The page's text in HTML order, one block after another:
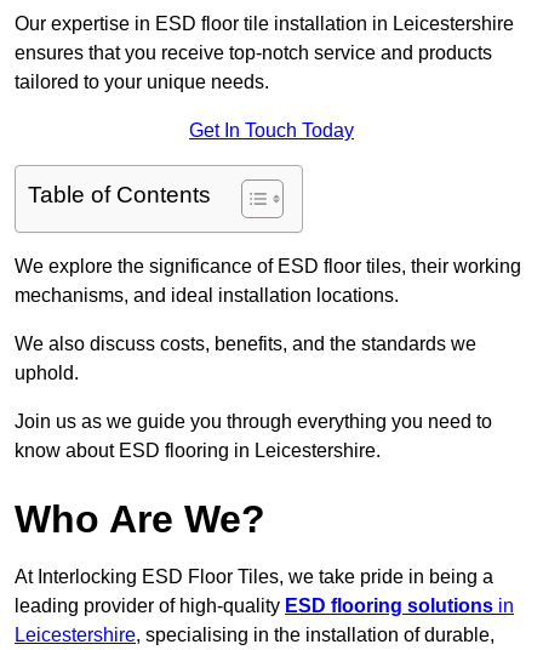
Our expertise in ESD floor tile installation in Leicestershire
ensures that you receive top-notch service and products
tailored to your unique needs.
Get In Touch Today
Table of Contents
We explore the significance of ESD floor tiles, their working
mechanisms, and ideal installation locations.
We also discuss costs, benefits, and the standards we
uphold.
Join us as we guide you through everything you need to
know about ESD flooring in Leicestershire.
Who Are We?
At Interlocking ESD Floor Tiles, we take pride in being a
leading provider of high-quality ESD flooring solutions in
Leicestershire, specialising in the installation of durable,